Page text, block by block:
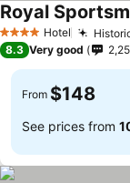
4 Stars Hotel
Royal
8.3 Very good
From $148
See prices from